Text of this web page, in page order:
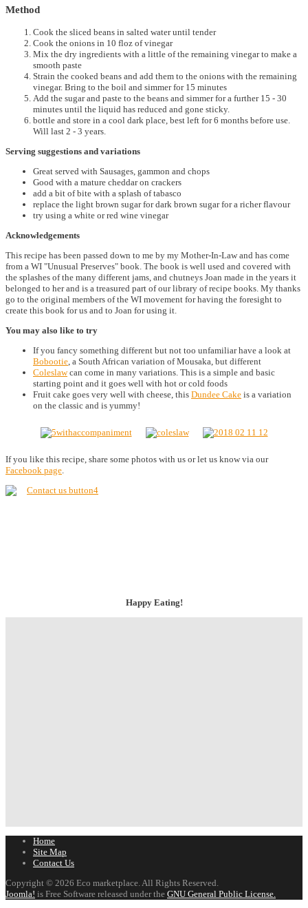
Method
Cook the sliced beans in salted water until tender
Cook the onions in 10 floz of vinegar
Mix the dry ingredients with a little of the remaining vinegar to make a
smooth paste
Strain the cooked beans and add them to the onions with the remaining
vinegar. Bring to the boil and simmer for 15 minutes
Add the sugar and paste to the beans and simmer for a further 15 - 30
minutes until the liquid has reduced and gone sticky.
bottle and store in a cool dark place, best left for 6 months before use.
Will last 2 - 3 years.
Serving suggestions and variations
Great served with Sausages, gammon and chops
Good with a mature cheddar on crackers
add a bit of bite with a splash of tabasco
replace the light brown sugar for dark brown sugar for a richer flavour
try using a white or red wine vinegar
Acknowledgements
This recipe has been passed down to me by my Mother-In-Law and has come
from a WI "Unusual Preserves" book. The book is well used and covered with
the splashes of the many different jams, and chutneys Joan made in the years it
belonged to her and is a treasured part of our library of recipe books. My thanks
go to the original members of the WI movement for having the foresight to
create this book for us and to Joan for using it.
You may also like to try
If you fancy something different but not too unfamiliar have a look at
Bobootie , a South African variation of Mousaka, but different
Coleslawcan come in many variations. This is a simple and basic
starting point and it goes well with hot or cold foods
Fruit cake goes very well with cheese, this Dundee Cake is a variation
on the classic and is yummy!
If you like this recipe, share some photos with us or let us know via our
Facebook page
Happy Eating!
Home
Site Map
Contact Us
Copyright © 2026 Eco marketplace. All Rights Reserved.
Joomla! is Free Software released under the GNU General Public License.